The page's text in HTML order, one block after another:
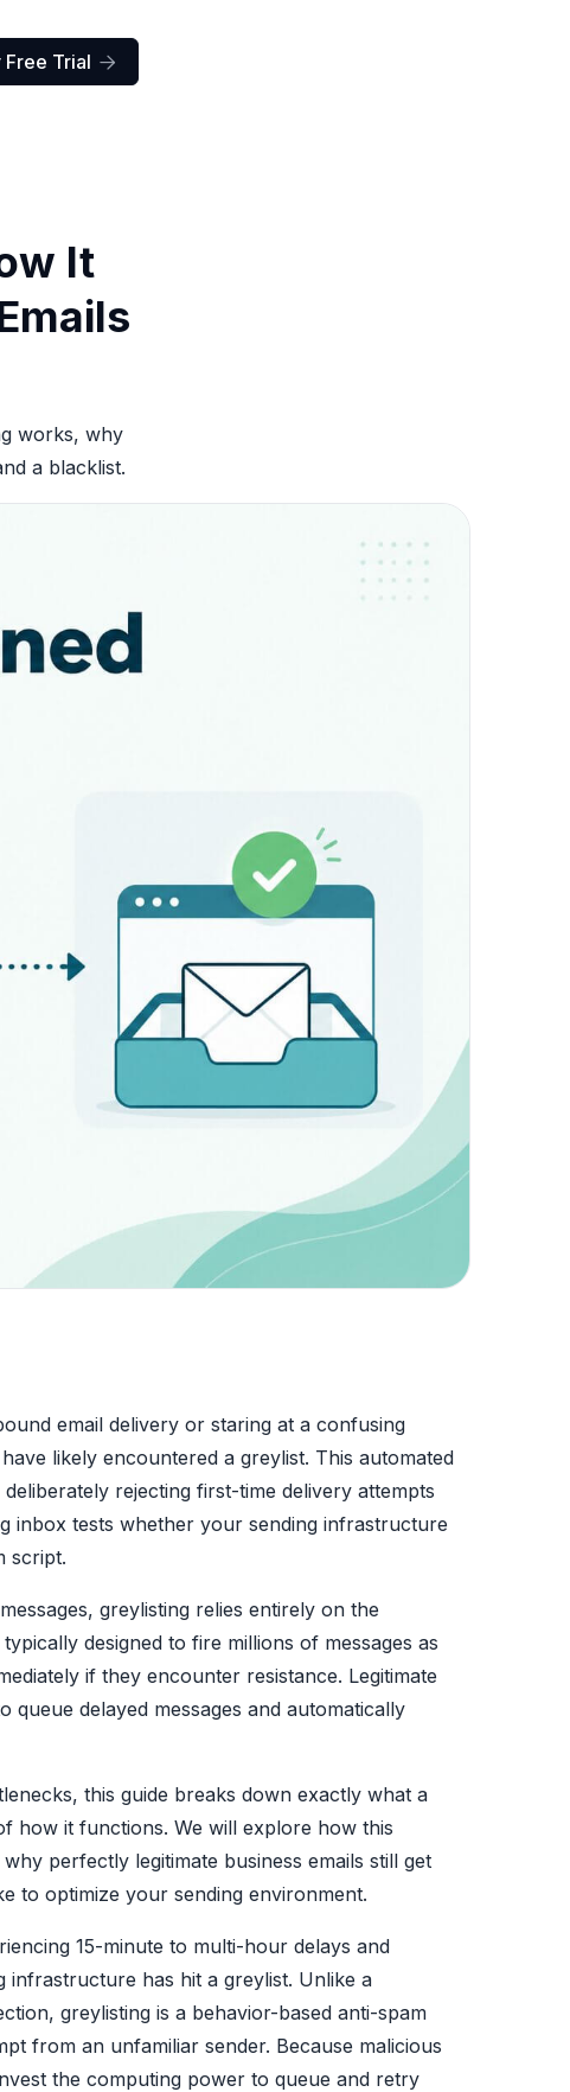
Free Trial 
It
works, why
a blacklist.
email delivery or staring at a confusing
likely encountered a greylist. This automated
rejecting first-time delivery attempts
inbox tests whether your sending infrastructure
script.
greylisting relies entirely on the
designed to fire millions of messages as
if they encounter resistance. Legitimate
delayed messages and automatically
this guide breaks down exactly what a
how it functions. We will explore how this
perfectly legitimate business emails still get
to optimize your sending environment.
15-minute to multi-hour delays and
has hit a greylist. Unlike a
greylisting is a behavior-based anti-spam
from an unfamiliar sender. Because malicious
the computing power to queue and retry